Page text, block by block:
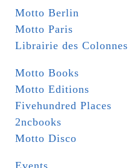
Motto Berlin
Motto Paris
Librairie des Colonnes
Motto Books
Motto Editions
Fivehundred Places
2ncbooks
Motto Disco
Events